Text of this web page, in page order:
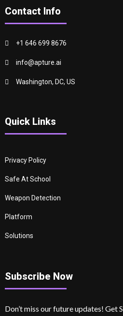
Contact Info
+1 646 699 8676
info@apture.ai
Washington, DC, US
Quick Links
Privacy Policy
Safe At School
Weapon Detection
Platform
Solutions
Subscribe Now
Don’t miss our future updates! Get